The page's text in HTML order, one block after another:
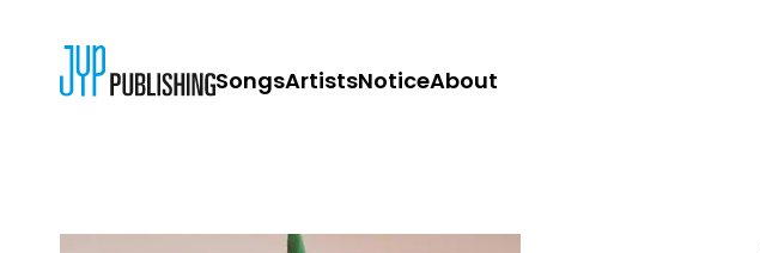
SongsArtistsNoticeAbout